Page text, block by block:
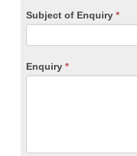
Subject of Enquiry *
Enquiry *